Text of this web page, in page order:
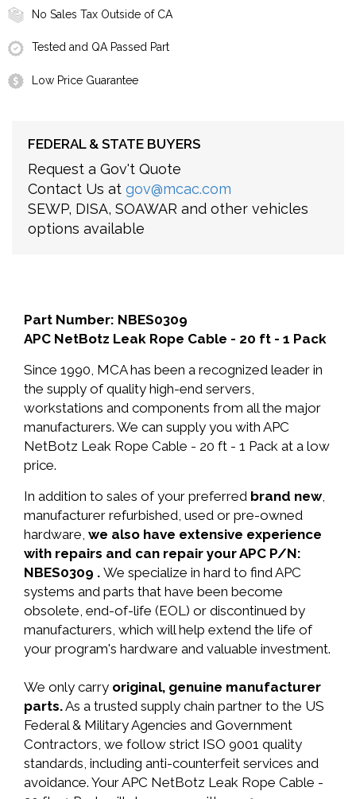
No Sales Tax Outside of CA
Tested and QA Passed Part
Low Price Guarantee
FEDERAL & STATE BUYERS
Request a Gov't Quote
Contact Us at gov@mcac.com
SEWP, DISA, SOAWAR and other vehicles
options available
Part Number: NBES0309
APC NetBotz Leak Rope Cable - 20 ft - 1 Pack
Since 1990, MCA has been a recognized leader in
the supply of quality high-end servers,
workstations and components from all the major
manufacturers. We can supply you with APC
NetBotz Leak Rope Cable - 20 ft - 1 Pack at a low
price.
In addition to sales of your preferred brand new,
manufacturer refurbished, used or pre-owned
hardware, we also have extensive experience
with repairs and can repair your APC P/N:
NBES0309 . We specialize in hard to find APC
systems and parts that have been become
obsolete, end-of-life (EOL) or discontinued by
manufacturers, which will help extend the life of
your program's hardware and valuable investment.
We only carry original, genuine manufacturer
parts.As a trusted supply chain partner to the US
Federal & Military Agencies and Government
Contractors, we follow strict ISO 9001 quality
standards, including anti-counterfeit services and
avoidance. Your APC NetBotz Leak Rope Cable -